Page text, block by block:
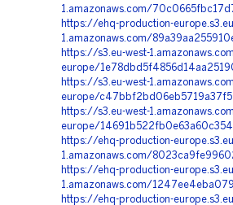
1.amazonaws.com/
https://ehq-production-
1.amazonaws.com/
https://s3.eu-west-
europe/
https://s3.eu-west-
europe/
https://s3.eu-west-
europe/
https://ehq-production-
1.amazonaws.com/
https://ehq-production-
1.amazonaws.com/
https://ehq-production-